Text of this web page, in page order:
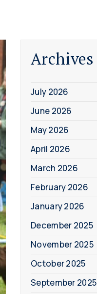
Archives
July 2026
June 2026
May 2026
April 2026
March 2026
February 2026
January 2026
December 2025
November 2025
October 2025
September 2025